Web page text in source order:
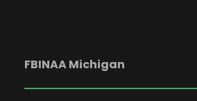
FBINAA Michigan